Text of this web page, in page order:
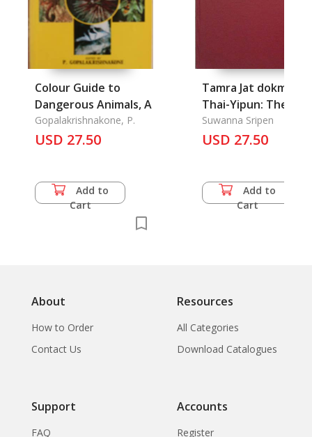
Colour Guide to
Dangerous Animals, A
Gopalakrishnakone, P.
USD 27.50
Add to
Cart
Tamra Jat dokmai
Thai-Yipun: The
Flower Arts of Thai-
Japan
Suwanna Sripen
USD 27.50
Add to
Cart
About
How to Order
Contact Us
Resources
All Categories
Download Catalogues
Support
FAQ
Accounts
Register